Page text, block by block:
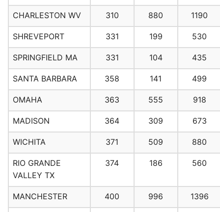
CHARLESTON WV 310 880 1190
SHREVEPORT 331 199 530
SPRINGFIELD MA 331 104 435
SANTA BARBARA 358 141 499
OMAHA 363 555 918
MADISON 364 309 673
WICHITA 371 509 880
RIO GRANDE
VALLEY TX
374 186 560
MANCHESTER 400 996 1396